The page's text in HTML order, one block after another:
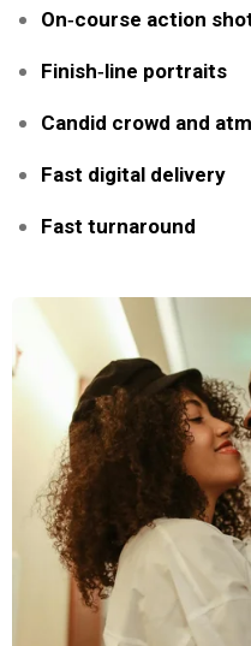
On‑course action
Finish‑line portraits
Candid crowd and
Fast digital delivery
Fast turnaround